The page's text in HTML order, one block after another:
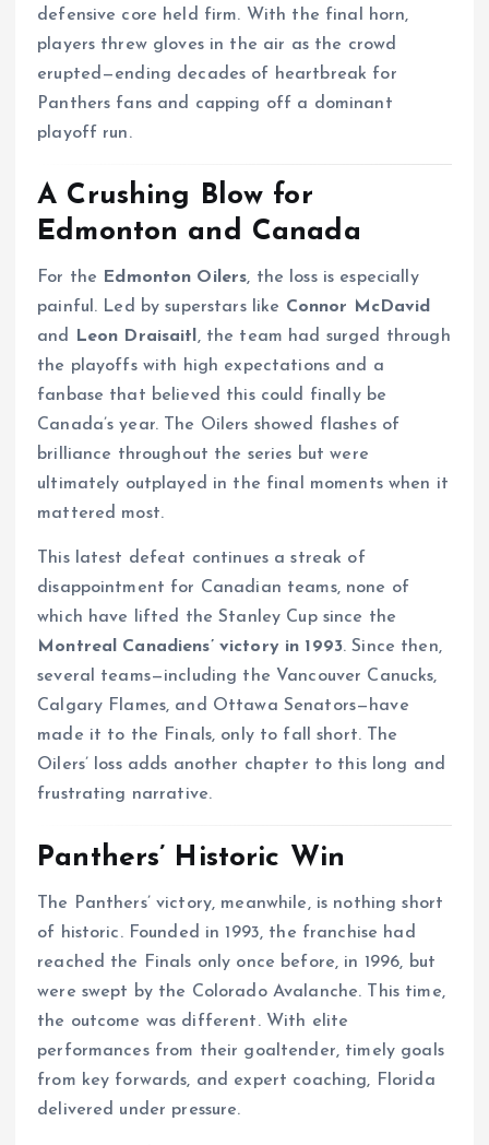
defensive core held firm. With the final horn,
players threw gloves in the air as the crowd
erupted—ending decades of heartbreak for
Panthers fans and capping off a dominant
playoff run.
A Crushing Blow for
Edmonton and Canada
For the Edmonton Oilers, the loss is especially
painful. Led by superstars like Connor McDavid
and Leon Draisaitl, the team had surged through
the playoffs with high expectations and a
fanbase that believed this could finally be
Canada’s year. The Oilers showed flashes of
brilliance throughout the series but were
ultimately outplayed in the final moments when it
mattered most.
This latest defeat continues a streak of
disappointment for Canadian teams, none of
which have lifted the Stanley Cup since the
Montreal Canadiens’ victory in 1993. Since then,
several teams—including the Vancouver Canucks,
Calgary Flames, and Ottawa Senators—have
made it to the Finals, only to fall short. The
Oilers’ loss adds another chapter to this long and
frustrating narrative.
Panthers’ Historic Win
The Panthers’ victory, meanwhile, is nothing short
of historic. Founded in 1993, the franchise had
reached the Finals only once before, in 1996, but
were swept by the Colorado Avalanche. This time,
the outcome was different. With elite
performances from their goaltender, timely goals
from key forwards, and expert coaching, Florida
delivered under pressure.